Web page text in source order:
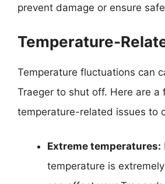
prevent damage or ensure
Temperature-
Temperature fluctuations can
Traeger to shut off. Here are a
temperature-related issues to
Extreme temperatures:
temperature is